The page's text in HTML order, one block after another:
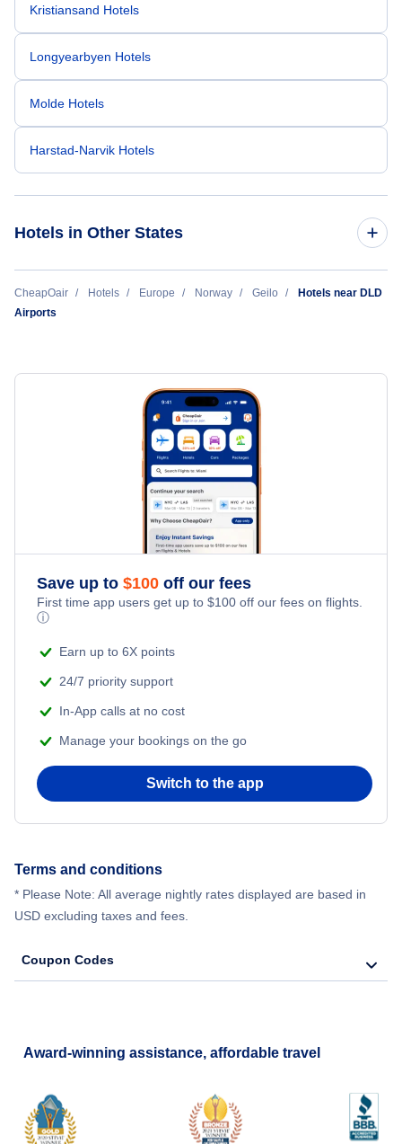
Kristiansand Hotels
Longyearbyen Hotels
Molde Hotels
Harstad-Narvik Hotels
Hotels in Other States
Cheap Hotels Near Dagali Airport (DLD)
Cheap Hotels Near Sogndal Airport Haukasen (SOG)
Cheap Hotels Near Oslo Airport Gardermoen (OSL)
CheapOair Hotels Europe Norway Geilo
Hotels near DLD
Airports
Save up to $100 off our fees
First time app users get up to $100 off our fees on flights.
ⓘ
Earn up to 6X points
24/7 priority support
In-App calls at no cost
Manage your bookings on the go
Switch to the app
Terms and conditions
* Please Note: All average nightly rates displayed are based in
USD excluding taxes and fees.
Coupon Codes
Award-winning assistance, affordable travel